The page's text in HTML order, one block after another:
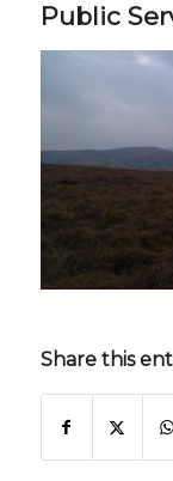
Public
Share this